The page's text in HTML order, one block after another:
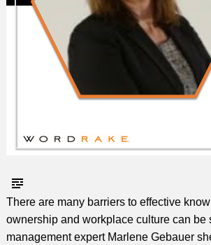
There are many barriers to effective
ownership and workplace culture can be
management expert Marlene Gebauer